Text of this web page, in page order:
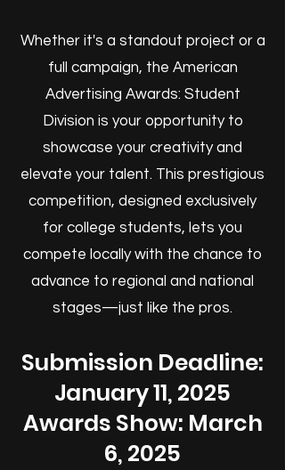
Whether it's a standout project or a
full campaign, the American
Advertising Awards: Student
Division is your opportunity to
showcase your creativity and
elevate your talent. This prestigious
competition, designed exclusively
for college students, lets you
compete locally with the chance to
advance to regional and national
stages—just like the pros.
Submission Deadline:
January 11, 2025
Awards Show: March
6, 2025